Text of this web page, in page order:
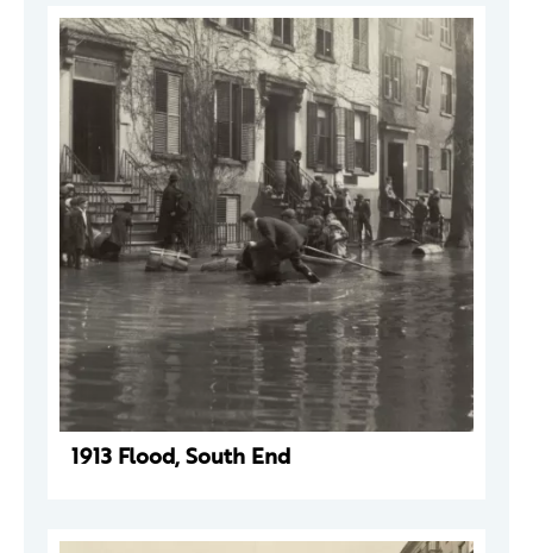
1913 Flood, South End